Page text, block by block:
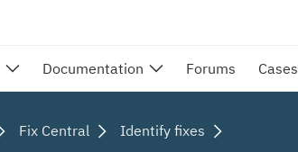
Documentation Forums Cases
Fix Central Identify fixes